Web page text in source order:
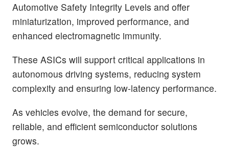
Automotive Safety Integrity Levels and offer
miniaturization, improved performance, and
enhanced electromagnetic immunity.
These ASICs will support critical applications in
autonomous driving systems, reducing system
complexity and ensuring low-latency performance.
As vehicles evolve, the demand for secure,
reliable, and efficient semiconductor solutions
grows.